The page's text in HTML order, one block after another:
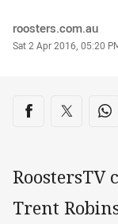
Author
roosters.com.au
Timestamp
Sat 2 Apr 2016, 05:20
Share on
Share viaShare via
RoostersTV
Trent